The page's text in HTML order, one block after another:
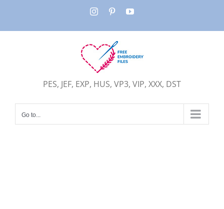
InstagramPinterestYouTube
PES, JEF, EXP, HUS, VP3, VIP, XXX, DST
Go to...